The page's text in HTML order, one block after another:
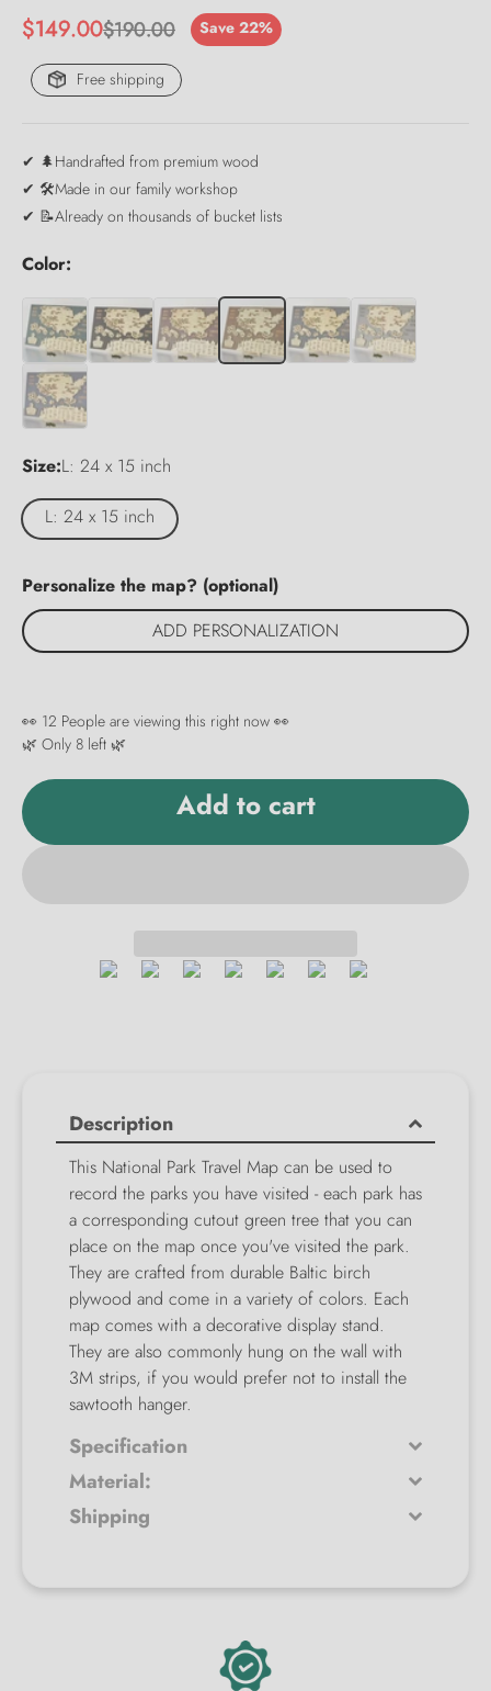
Sale price
$149.00Regular price
$190.00 Save 22%
Free shipping
✔ 🌲Handrafted from premium wood
✔ 🛠️Made in our family workshop
✔ 📝Already on thousands of bucket lists
Color:
Size:L: 24 x 15 inch
L: 24 x 15 inch
Personalize the map? (optional)
ADD PERSONALIZATION
👀 12 People are viewing this right now 👀
🌿 Only 8 left 🌿
Add to cart
Description
This National Park Travel Map can be used to
record the parks you have visited - each park has
a corresponding cutout green tree that you can
place on the map once you've visited the park.
They are crafted from durable Baltic birch
plywood and come in a variety of colors. Each
map comes with a decorative display stand.
They are also commonly hung on the wall with
3M strips, if you would prefer not to install the
sawtooth hanger.
Specification
Material:
Shipping